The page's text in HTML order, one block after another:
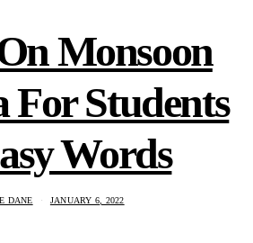
Monsoon
Students
Words
DANE JANUARY 6, 2022